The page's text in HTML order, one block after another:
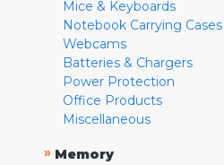
Mice & Keyboards
Notebook Carrying Cases
Webcams
Batteries & Chargers
Power Protection
Office Products
Miscellaneous
» Memory